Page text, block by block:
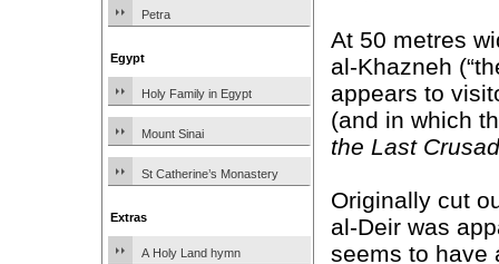
Petra
Egypt
Holy Family in Egypt
Mount Sinai
St Catherine’s Monastery
Extras
A Holy Land hymn
At 50 metres
al-Khazneh
appears to
(and in which
the Last
Originally cut
al-Deir was
seems to have